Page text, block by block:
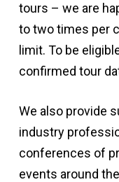
tours – we are
to two times per
limit. To be
confirmed tour
We also provide
industry
conferences of
events around